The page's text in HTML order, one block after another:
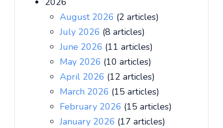
August 2026 (2 articles)
July 2026 (8 articles)
June 2026 (11 articles)
May 2026 (10 articles)
April 2026 (12 articles)
March 2026 (15 articles)
February 2026 (15 articles)
January 2026 (17 articles)